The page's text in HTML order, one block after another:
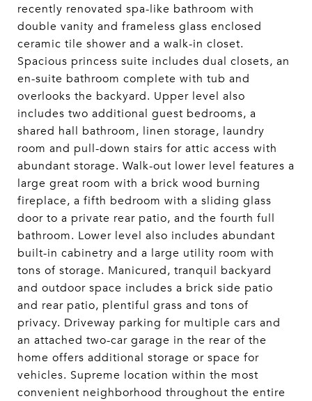
recently renovated spa-like bathroom with
double vanity and frameless glass enclosed
ceramic tile shower and a walk-in closet.
Spacious princess suite includes dual closets, an
en-suite bathroom complete with tub and
overlooks the backyard. Upper level also
includes two additional guest bedrooms, a
shared hall bathroom, linen storage, laundry
room and pull-down stairs for attic access with
abundant storage. Walk-out lower level features a
large great room with a brick wood burning
fireplace, a fifth bedroom with a sliding glass
door to a private rear patio, and the fourth full
bathroom. Lower level also includes abundant
built-in cabinetry and a large utility room with
tons of storage. Manicured, tranquil backyard
and outdoor space includes a brick side patio
and rear patio, plentiful grass and tons of
privacy. Driveway parking for multiple cars and
an attached two-car garage in the rear of the
home offers additional storage or space for
vehicles. Supreme location within the most
convenient neighborhood throughout the entire